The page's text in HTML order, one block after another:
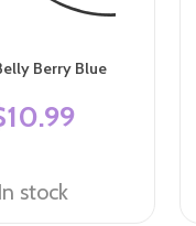
Berry Blue
In stock